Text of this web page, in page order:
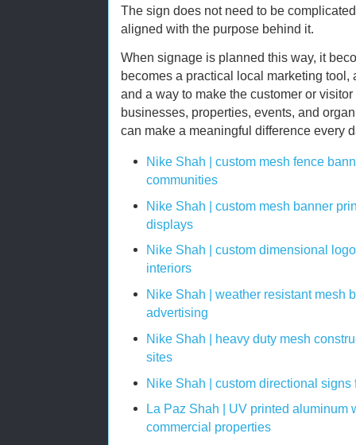
The sign does not need to be
aligned with the purpose behind it.
When signage is planned this way, it
becomes a practical local marketing
and a way to make the customer or
businesses, properties, events, and
can make a meaningful difference every
Nike Shah | custom mesh fence
communities
Nike Shah | custom mesh banner
displays
Nike Shah | custom dimensional
interiors
Nike Shah | weather resistant mesh
advertising
Nike Shah | heavy duty mesh
sites
Nike Shah | custom directional signs
La Paz Shah | UV printed aluminum
commercial properties